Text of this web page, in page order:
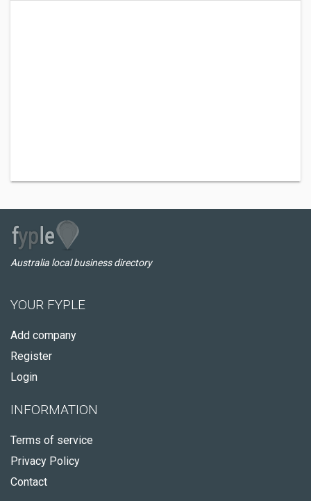
Australia local business directory
YOUR FYPLE
Add company
Register
Login
INFORMATION
Terms of service
Privacy Policy
Contact